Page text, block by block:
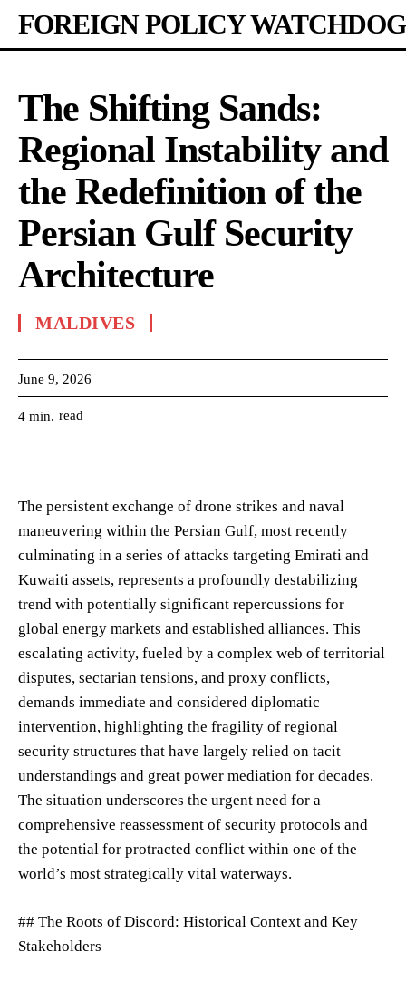
FOREIGN POLICY WATCHDOG
The Shifting Sands:
Regional Instability and
the Redefinition of the
Persian Gulf Security
Architecture
MALDIVES
June 9, 2026
4 min. read
The persistent exchange of drone strikes and naval
maneuvering within the Persian Gulf, most recently
culminating in a series of attacks targeting Emirati and
Kuwaiti assets, represents a profoundly destabilizing
trend with potentially significant repercussions for
global energy markets and established alliances. This
escalating activity, fueled by a complex web of territorial
disputes, sectarian tensions, and proxy conflicts,
demands immediate and considered diplomatic
intervention, highlighting the fragility of regional
security structures that have largely relied on tacit
understandings and great power mediation for decades.
The situation underscores the urgent need for a
comprehensive reassessment of security protocols and
the potential for protracted conflict within one of the
world’s most strategically vital waterways.
## The Roots of Discord: Historical Context and Key
Stakeholders